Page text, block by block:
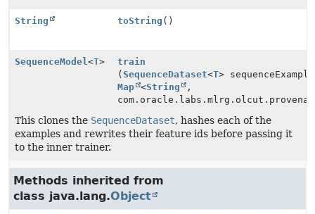
String toString ()
SequenceModel<T>
train
( SequenceDataset<T>
Map <String
,
This clones the SequenceDataset, hashes each of the
examples and rewrites their feature ids before passing it
to the inner trainer.
Methods inherited from
class java.lang.Object